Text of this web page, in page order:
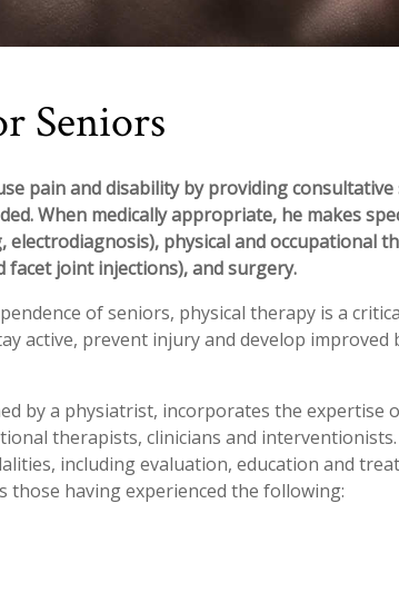
Seniors
pain and disability by providing consultative
When medically appropriate, he makes
physical and occupational
joint injections), and surgery.
of seniors, physical therapy is a
active, prevent injury and develop improved
by a physiatrist, incorporates the expertise
therapists, clinicians and
including evaluation, education and
those having experienced the following: